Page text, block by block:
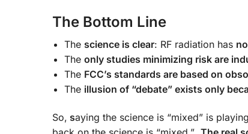
The Bottom Line
The science is clear: RF radiation has
The only studies minimizing risk are
The FCC’s standards are based on
The illusion of “debate” exists only
So, saying the science is “mixed” is